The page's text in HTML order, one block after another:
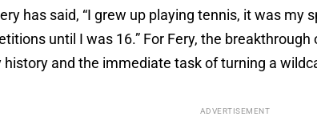
has said, “I grew up playing tennis, it was my
until I was 16.” For Fery, the
history and the immediate task of turning a
ADVERTISEMENT